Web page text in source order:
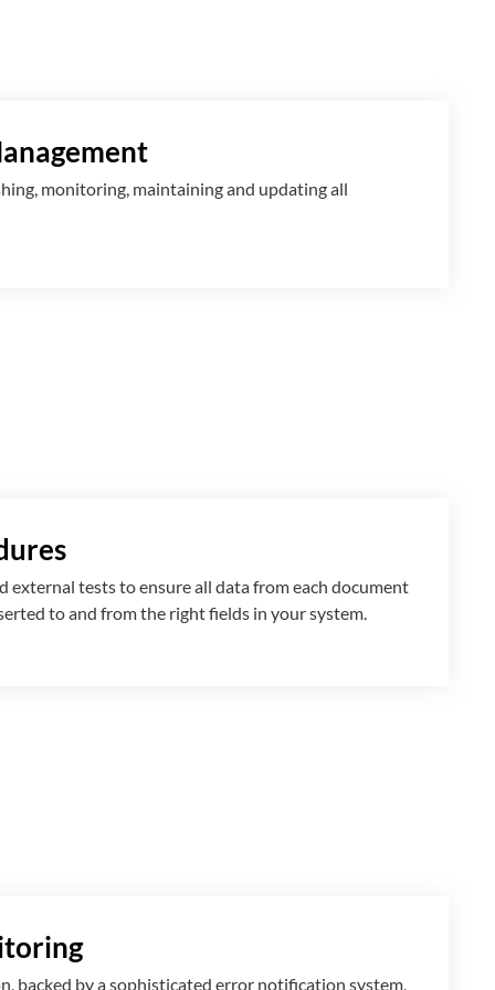
monitoring, maintaining and updating all
external tests to ensure all data from each document
to and fromthe right fields in your system.
backed by a sophisticated error notification system,